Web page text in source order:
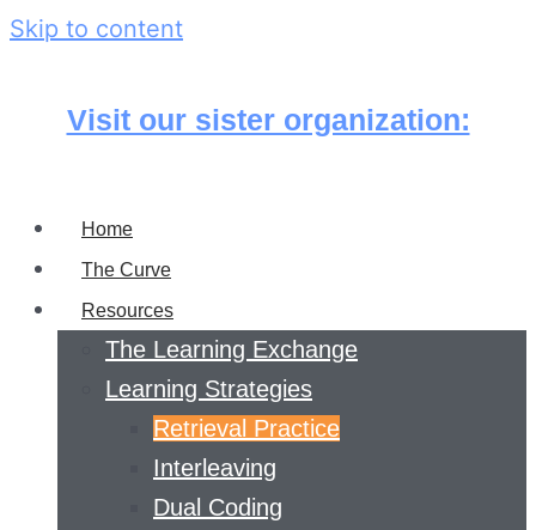
Skip to content
Visit our sister organization:
Home
The Curve
Resources
The Learning Exchange
Learning Strategies
Retrieval Practice
Interleaving
Dual Coding